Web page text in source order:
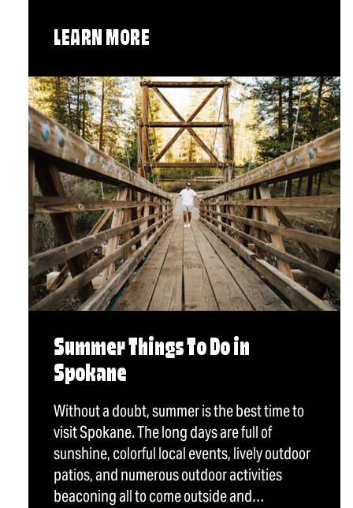
LEARN MORE
Summer Things To Do in
Spokane
Without a doubt, summer is the best time to
visit Spokane. The long days are full of
sunshine, colorful local events, lively outdoor
patios, and numerous outdoor activities
beaconing all to come outside and…